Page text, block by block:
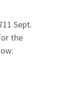
Sept.
the